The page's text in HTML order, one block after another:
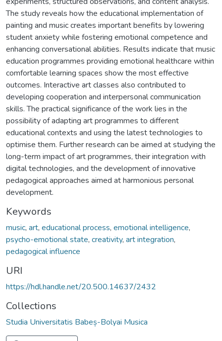
The study reveals how the educational implementation of
painting and music creates important benefits by lowering
student anxiety while fostering emotional competence and
enhancing conversational abilities. Results indicate that music
education programmes providing emotional healthcare within
comfortable learning spaces show the most effective
outcomes. Interactive art classes also contributed to
developing cooperation and interpersonal communication
skills. The practical significance of the work lies in the
possibility of adapting art programmes to different
educational contexts and using the latest technologies to
optimise them. Further research can be aimed at studying the
long-term impact of art programmes, their integration with
digital technologies, and the development of innovative
pedagogical approaches aimed at harmonious personal
development.
Keywords
music, art, educational process, emotional intelligence,
psycho-emotional state, creativity, art integration,
pedagogical influence
URI
https://hdl.handle.net/20.500.14637/2432
Collections
Studia Universitatis Babeș-Bolyai Musica